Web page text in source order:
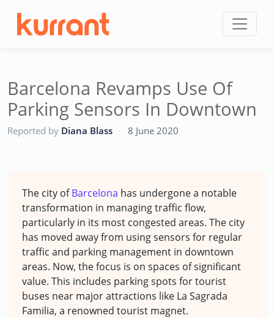
Barcelona Revamps Use Of
Parking Sensors In Downtown
Reported by Diana Blass · 8 June 2020
CC
The city ofBarcelona has undergone a notable
transformation in managing traffic flow,
particularly in its most congested areas. The city
has moved away from using sensors for regular
traffic and parking management in downtown
areas. Now, the focus is on spaces of significant
value. This includes parking spots for tourist
buses near major attractions like La Sagrada
Familia, a renowned tourist magnet.